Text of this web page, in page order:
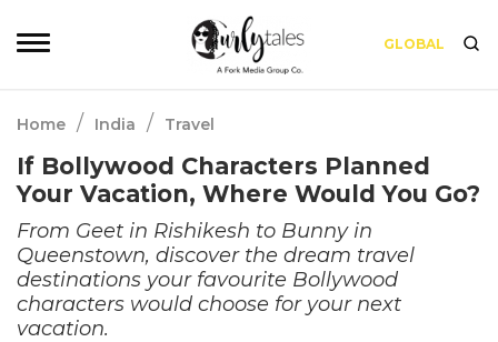
GLOBAL
Home / India / Travel
If Bollywood Characters Planned
Your Vacation, Where Would You Go?
From Geet in Rishikesh to Bunny in
Queenstown, discover the dream travel
destinations your favourite Bollywood
characters would choose for your next
vacation.